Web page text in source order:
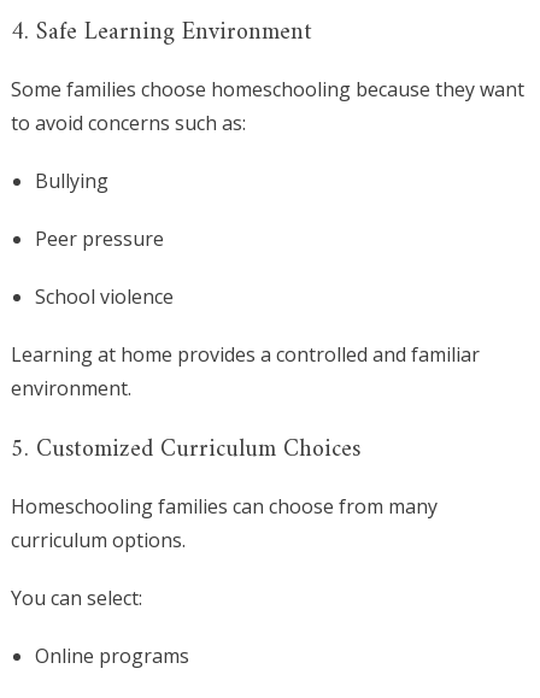
4. Safe Learning Environment
Some families choose homeschooling because they want
to avoid concerns such as:
Bullying
Peer pressure
School violence
Learning at home provides a controlled and familiar
environment.
5. Customized Curriculum Choices
Homeschooling families can choose from many
curriculum options.
You can select:
Online programs